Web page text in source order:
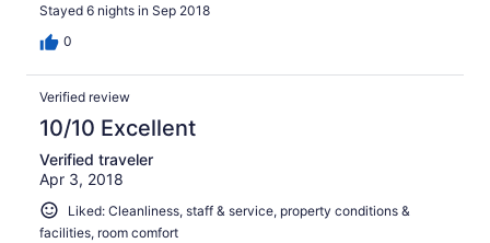
Stayed 6 nights in Sep 2018
0
Verified review
10/10 Excellent
Verified traveler
Apr 3, 2018
Liked: Cleanliness, staff & service, property conditions &
facilities, room comfort